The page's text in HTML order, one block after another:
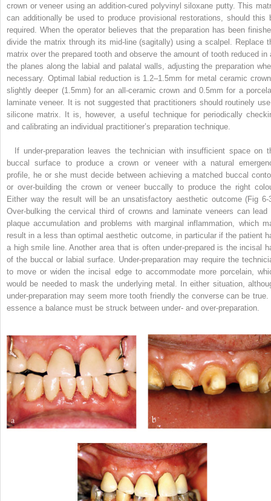
crown or veneer using an addition-cured polyvinyl siloxane putty. This
can additionally be used to produce provisional restorations, should this
required. When the operator believes that the preparation has been
divide the matrix through its mid-line (sagitally) using a scalpel. Replace
matrix over the prepared tooth and observe the amount of tooth reduced in
the planes along the labial and palatal walls, adjusting the preparation
necessary. Optimal labial reduction is 1.2–1.5mm for metal ceramic
slightly deeper (1.5mm) for an all-ceramic crown and 0.5mm for a
laminate veneer. It is not suggested that practitioners should routinely
silicone matrix. It is, however, a useful technique for periodically
and calibrating an individual practitioner’s preparation technique.
If under-preparation leaves the technician with insufficient space on
buccal surface to produce a crown or veneer with a natural
profile, he or she must decide between achieving a matched buccal
or over-building the crown or veneer buccally to produce the right
Either way the result will be an unsatisfactory aesthetic outcome (Fig 6-
Over-bulking the cervical third of crowns and laminate veneers can lead
plaque accumulation and problems with marginal inflammation, which
result in a less than optimal aesthetic outcome, in particular if the patient
a high smile line. Another area that is often under-prepared is the incisal
of the buccal or labial surface. Under-preparation may require the
to move or widen the incisal edge to accommodate more porcelain,
would be needed to mask the underlying metal. In either situation,
under-preparation may seem more tooth friendly the converse can be true.
essence a balance must be struck between under- and over-preparation.